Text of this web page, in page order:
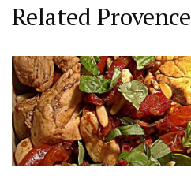
Related Provence